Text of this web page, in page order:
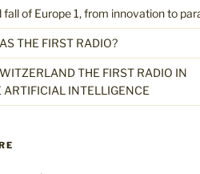
fall of Europe 1, from innovation to
THE FIRST RADIO?
THE FIRST RADIO IN
ARTIFICIAL INTELLIGENCE